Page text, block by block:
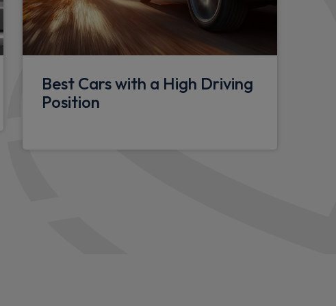
Best Cars with a High Driving
Position